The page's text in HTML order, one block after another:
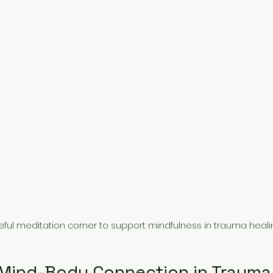
meditation corner to support mindfulness in trauma